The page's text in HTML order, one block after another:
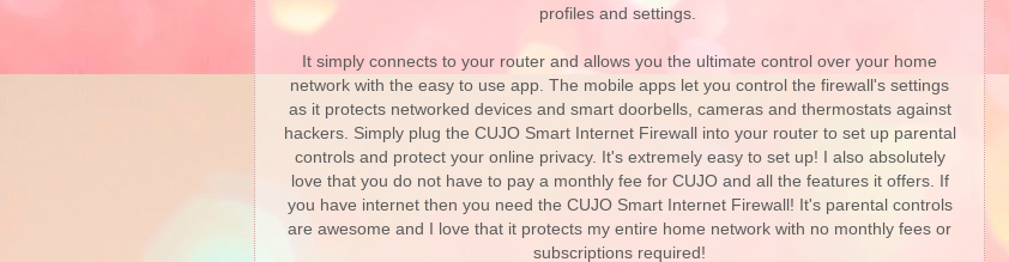
profiles and settings.
It simply connects to your router and allows you the ultimate control over your home
network with the easy to use app. The mobile apps let you control the firewall's settings
as it protects networked devices and smart doorbells, cameras and thermostats against
hackers. Simply plug the CUJO Smart Internet Firewall into your router to set up parental
controls and protect your online privacy. It's extremely easy to set up! I also absolutely
love that you do not have to pay a monthly fee for CUJO and all the features it offers. If
you have internet then you need the CUJO Smart Internet Firewall! It's parental controls
are awesome and I love that it protects my entire home network with no monthly fees or
subscriptions required!